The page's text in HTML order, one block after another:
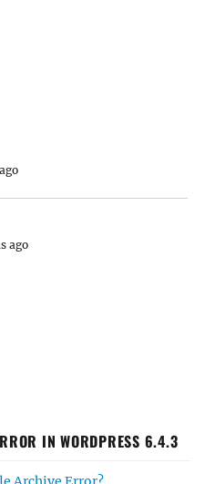
ago
IN WORDPRESS 6.4.3